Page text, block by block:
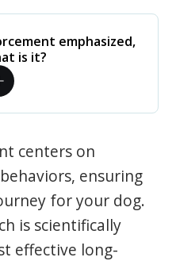
emphasized,
is it?
centers on
ensuring
for your dog.
is scientifically
effective long-